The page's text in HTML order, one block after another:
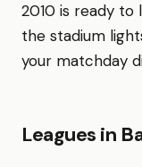
2010 is ready
the stadium
your matchday
Leagues in